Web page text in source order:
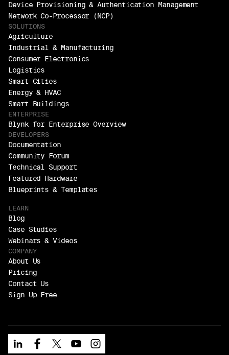
Device Provisioning & Authentication Management
Network Co-Processor (NCP)
SOLUTIONS
Agriculture
Industrial & Manufacturing
Consumer Electronics
Logistics
Smart Cities
Energy & HVAC
Smart Buildings
ENTERPRISE
Blynk for Enterprise Overview
DEVELOPERS
Documentation
Community Forum
Technical Support
Featured Hardware
Blueprints & Templates
LEARN
Blog
Case Studies
Webinars & Videos
COMPANY
About Us
Pricing
Contact Us
Sign Up Free